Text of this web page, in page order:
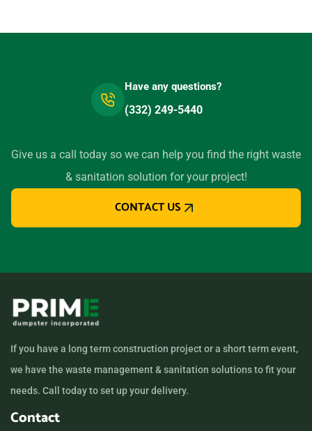
Have any questions?
(332) 249-5440
Give us a call today so we can help you find the right waste
& sanitation solution for your project!
CONTACT US
If you have a long term construction project or a short term event,
we have the waste management & sanitation solutions to fit your
needs. Call today to set up your delivery.
Contact